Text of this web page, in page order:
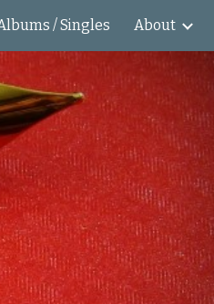
/ Singles About